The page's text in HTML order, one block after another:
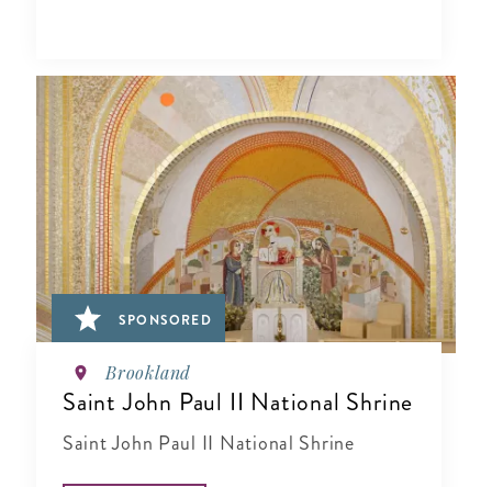
SPONSORED
Brookland
Saint John Paul II National Shrine
Saint John Paul II National Shrine